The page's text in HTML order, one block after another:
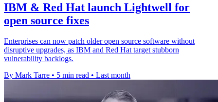
IBM & Red Hat launch Lightwell for
open source fixes
Enterprises can now patch older open source software without
disruptive upgrades, as IBM and Red Hat target stubborn
vulnerability backlogs.
By Mark Tarre • 5 min read • Last month